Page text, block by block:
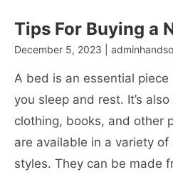
Tips For Buying a
December 5, 2023 |
A bed is an essential
you sleep and rest. It’s
clothing, books, and other
are available in a variety of
styles. They can be made